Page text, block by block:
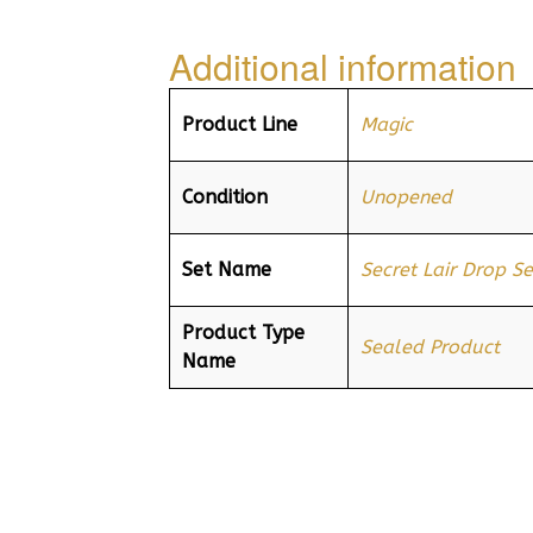
Additional information
Product Line Magic
Condition Unopened
Set Name Secret Lair Drop
Product Type
Name
Sealed Product